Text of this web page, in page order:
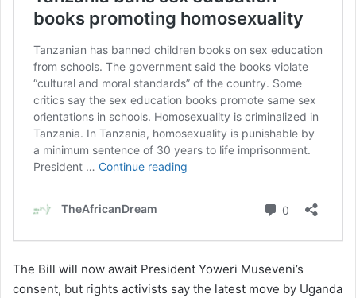
The Bill will now await President Yoweri Museveni’s
consent, but rights activists say the latest move by Uganda